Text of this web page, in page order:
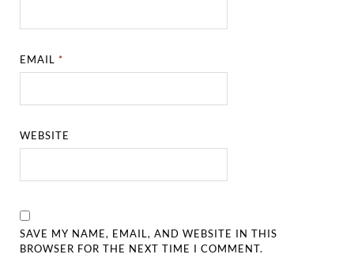
EMAIL*
WEBSITE
SAVE MY NAME, EMAIL, AND WEBSITE IN THIS
BROWSER FOR THE NEXT TIME I COMMENT.